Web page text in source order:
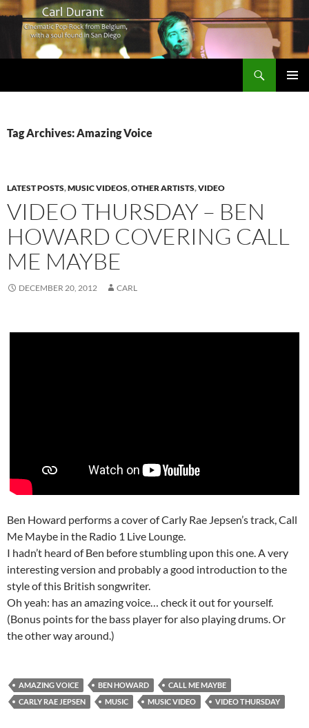
Tag Archives: Amazing Voice
LATEST POSTS,MUSIC VIDEOS,OTHER ARTISTS,VIDEO
VIDEO THURSDAY – BEN
HOWARD COVERING CALL
ME MAYBE
DECEMBER 20, 2012 CARL
Ben Howard performs a cover of Carly Rae Jepsen’s track, Call
Me Maybe in the Radio 1 Live Lounge.
I hadn’t heard of Ben before stumbling upon this one. A very
interesting version and probably a good introduction to the
style of this British songwriter.
Oh yeah: has an amazing voice… check it out for yourself.
(Bonus points for the bass player for also playing drums. Or
the other way around.)
AMAZING VOICE BEN HOWARD
CALL ME MAYBE
CARLY RAE JEPSEN
MUSIC MUSIC VIDEO VIDEO THURSDAY